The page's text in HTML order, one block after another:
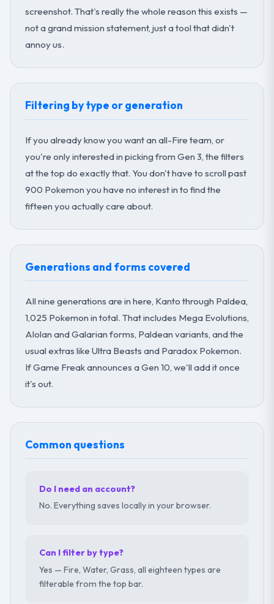
screenshot. That's really the whole reason this exists —
not a grand mission statement, just a tool that didn't
annoy us.
Filtering by type or generation
If you already know you want an all-Fire team, or
you're only interested in picking from Gen 3, the filters
at the top do exactly that. You don't have to scroll past
900 Pokemon you have no interest in to find the
fifteen you actually care about.
Generations and forms covered
All nine generations are in here, Kanto through Paldea,
1,025 Pokemon in total. That includes Mega Evolutions,
Alolan and Galarian forms, Paldean variants, and the
usual extras like Ultra Beasts and Paradox Pokemon.
If Game Freak announces a Gen 10, we'll add it once
it's out.
Common questions
Do I need an account?
No. Everything saves locally in your browser.
Can I filter by type?
Yes — Fire, Water, Grass, all eighteen types are
filterable from the top bar.